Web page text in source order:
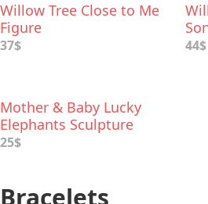
Willow Tree Close to Me
Figure
37$ 44$
Mother & Baby Lucky
Elephants Sculpture
25$
Bracelets